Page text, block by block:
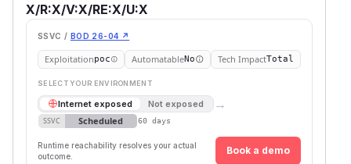
X/R:X/V:X/RE:X/U:X
SSVC / BOD 26-04 ↗
Exploitationpoc AutomatableNo Tech ImpactTotal
SELECT YOUR ENVIRONMENT
Internet exposed Not exposed →
SSVC Scheduled 60 days
Runtime reachability resolves your actual
outcome.
Book a demo